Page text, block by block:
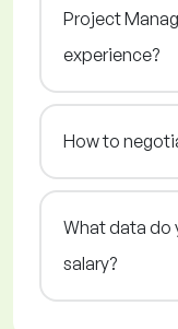
Project
experience?
How to
What data do
salary?